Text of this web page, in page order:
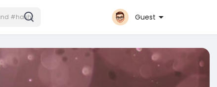
Guest